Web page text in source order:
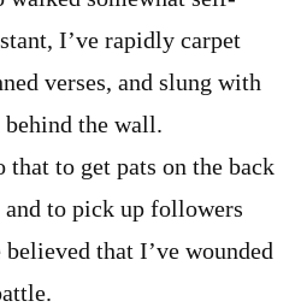
I’ve rapidly carpet
verses, and slung with
the wall.
to get pats on the back
to pick up followers
that I’ve wounded